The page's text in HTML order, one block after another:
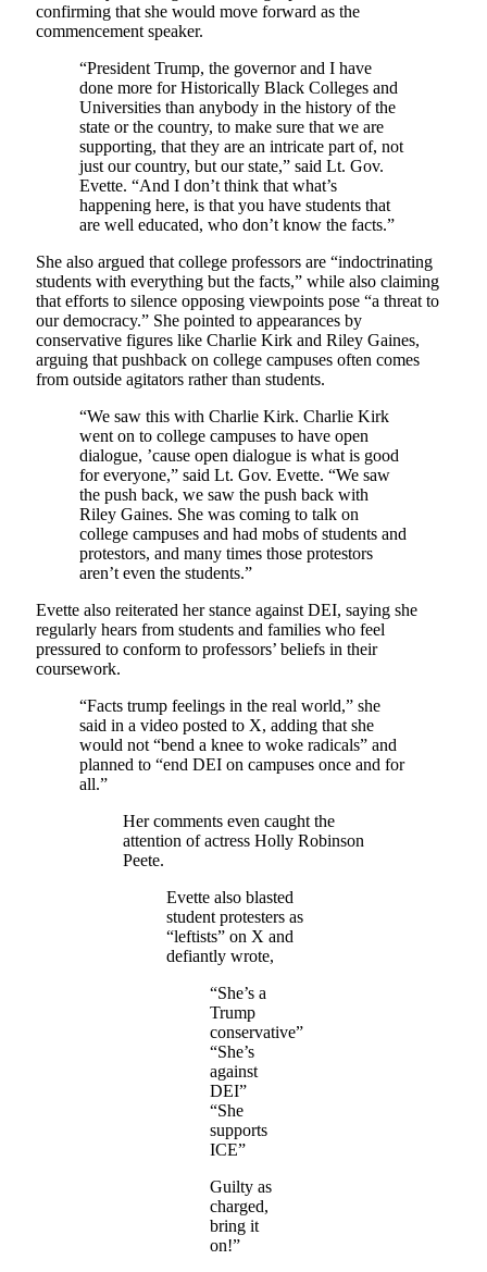
confirming that she would move forward as the
commencement speaker.
“President Trump, the governor and I have
done more for Historically Black Colleges and
Universities than anybody in the history of the
state or the country, to make sure that we are
supporting, that they are an intricate part of, not
just our country, but our state,” said Lt. Gov.
Evette. “And I don’t think that what’s
happening here, is that you have students that
are well educated, who don’t know the facts.”
She also argued that college professors are “indoctrinating
students with everything but the facts,” while also claiming
that efforts to silence opposing viewpoints pose “a threat to
our democracy.” She pointed to appearances by
conservative figures like Charlie Kirk and Riley Gaines,
arguing that pushback on college campuses often comes
from outside agitators rather than students.
“We saw this with Charlie Kirk. Charlie Kirk
went on to college campuses to have open
dialogue, ’cause open dialogue is what is good
for everyone,” said Lt. Gov. Evette. “We saw
the push back, we saw the push back with
Riley Gaines. She was coming to talk on
college campuses and had mobs of students and
protestors, and many times those protestors
aren’t even the students.”
Evette also reiterated her stance against DEI, saying she
regularly hears from students and families who feel
pressured to conform to professors’ beliefs in their
coursework.
“Facts trump feelings in the real world,” she
said in a video posted to X, adding that she
would not “bend a knee to woke radicals” and
planned to “end DEI on campuses once and for
all.”
Her comments even caught the
attention of actress Holly Robinson
Peete.
Evette also blasted
student protesters as
“leftists” on X and
defiantly wrote,
“She’s a
Trump
conservative”
“She’s
against
DEI”
“She
supports
ICE”
Guilty as
charged,
bring it
on!”